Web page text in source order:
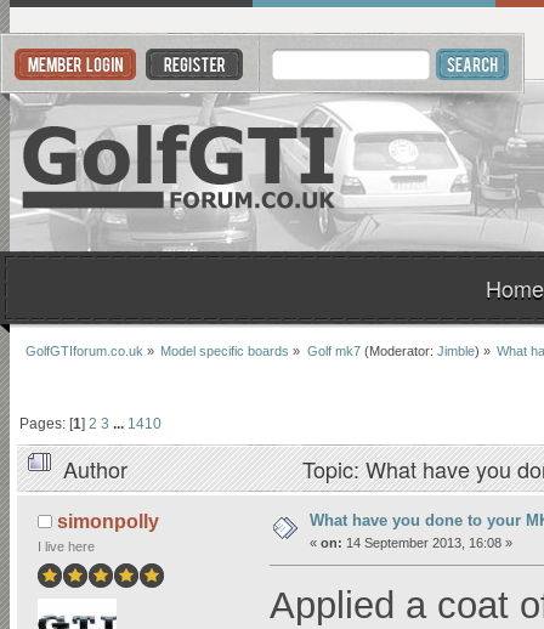
Home
GolfGTIforum.co.uk » Model specific boards » Golf mk7(Moderator: Jimble) » What
Pages: [1]2 3 1410
Author Topic: What have you
simonpolly
I live here
What have you done to your
« on: 14 September 2013, 16:08 »
Applied a coat